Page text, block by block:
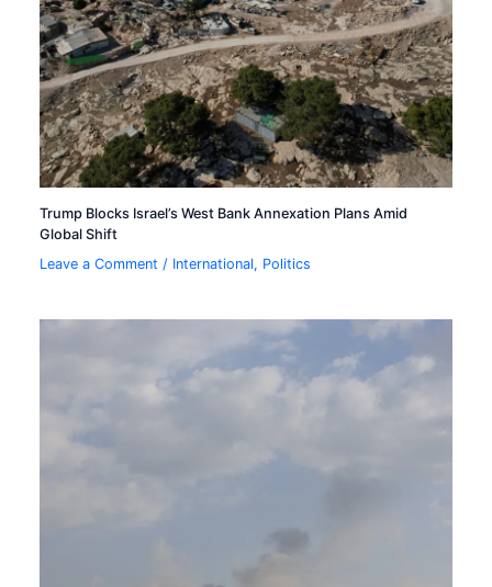
Trump Blocks Israel’s West Bank Annexation Plans Amid
Global Shift
Leave a Comment / International, Politics